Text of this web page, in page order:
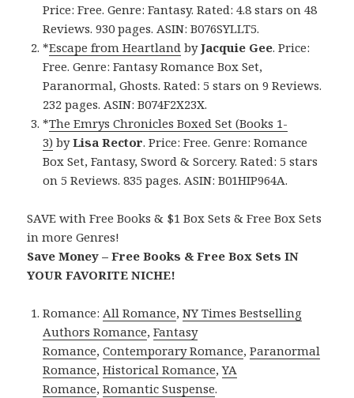
Price: Free. Genre: Fantasy. Rated: 4.8 stars on 48
Reviews. 930 pages. ASIN: B076SYLLT5.
*Escape from Heartland byJacquie Gee. Price:
Free. Genre: Fantasy Romance Box Set,
Paranormal, Ghosts. Rated: 5 stars on 9 Reviews.
232 pages. ASIN: B074F2X23X.
*The Emrys Chronicles Boxed Set (Books 1-
3) byLisa Rector. Price: Free. Genre: Romance
Box Set, Fantasy, Sword & Sorcery. Rated: 5 stars
on 5 Reviews. 835 pages. ASIN: B01HIP964A.
SAVE with Free Books & $1 Box Sets & Free Box Sets
in more Genres!
Save Money – Free Books & Free Box Sets IN
YOUR FAVORITE NICHE!
Romance:All Romance,NY Times Bestselling
Authors Romance,Fantasy
Romance,Contemporary Romance,Paranormal
Romance,Historical Romance,YA
Romance,Romantic Suspense.